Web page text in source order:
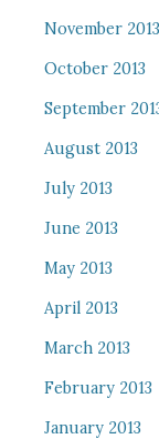
November 2013
October 2013
September
August 2013
July 2013
June 2013
May 2013
April 2013
March 2013
February 2013
January 2013